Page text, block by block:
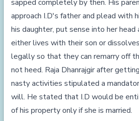
sapped completely by then. His
approach I.D's father and plead with
his daughter, put sense into her
either lives with their son or
legally so that they can remarry off
not heed. Raja Dhanrajgir after
nasty activities stipulated a
will. He stated that I.D would be
of his property only if she is married.